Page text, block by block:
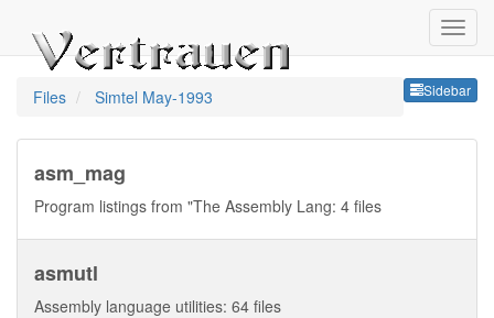
Sidebar
Files Simtel May-1993
asm_mag
Program listings from "The Assembly Lang: 4 files
asmutl
Assembly language utilities: 64 files